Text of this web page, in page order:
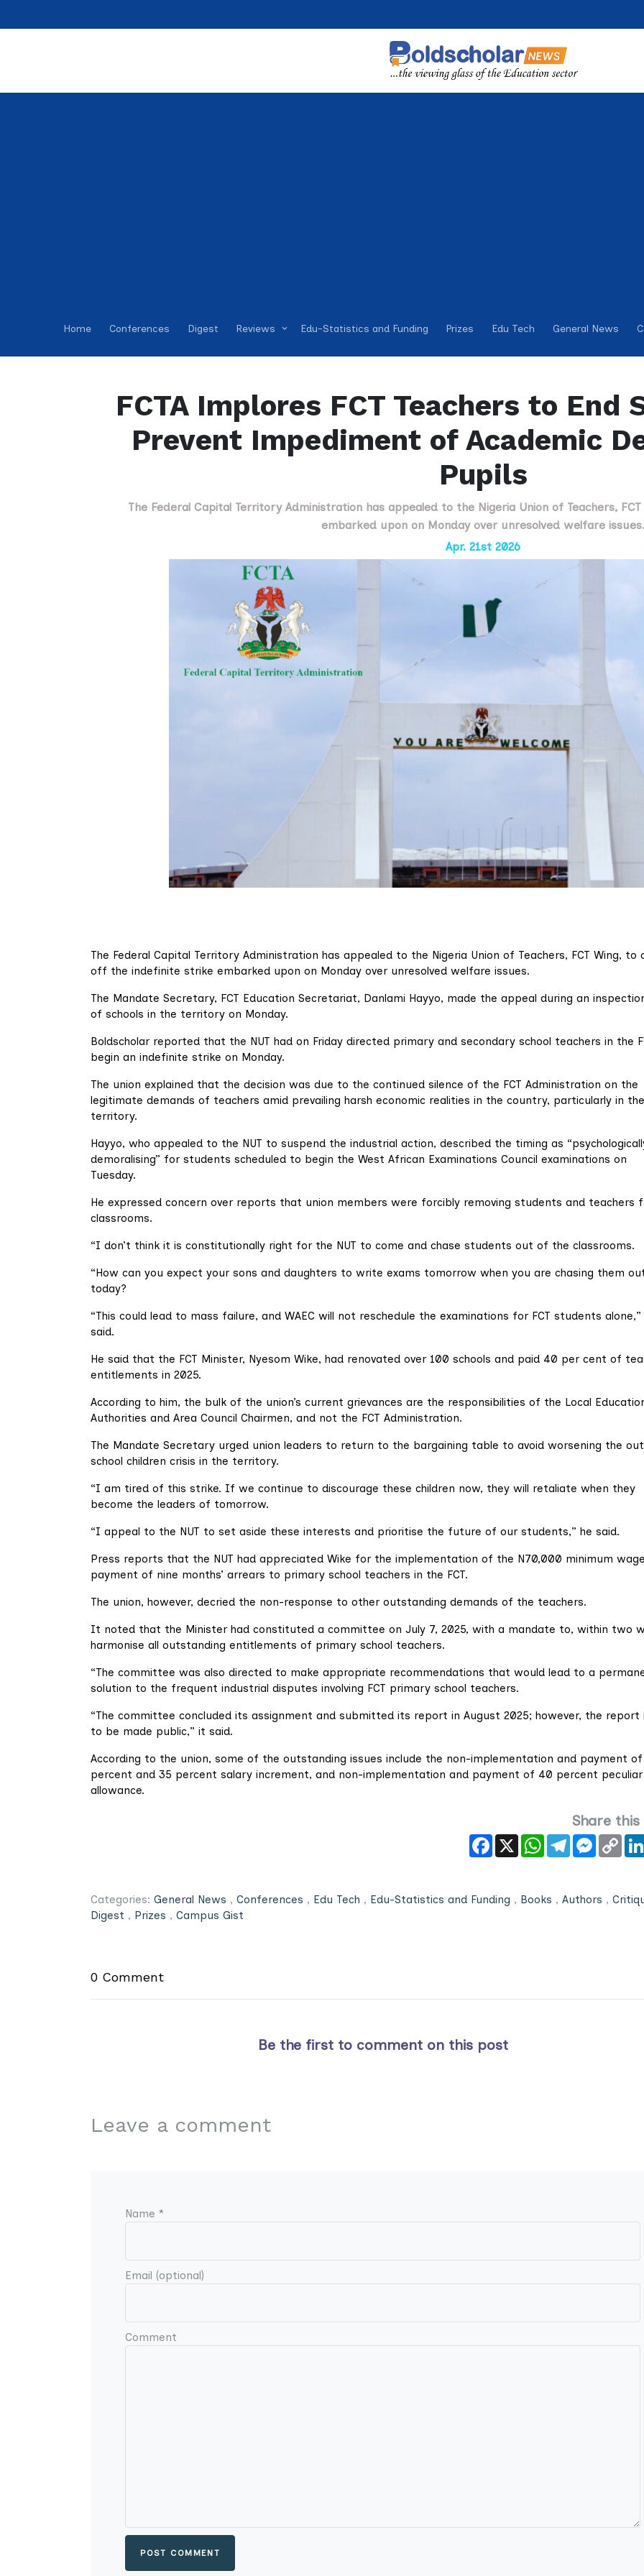
Home Conferences Digest Reviews Edu-Statistics and Funding Prizes Edu Tech General News
FCTA Implores FCT Teachers to
Prevent Impediment of Academic
Pupils
The Federal Capital Territory Administration has appealed to the Nigeria Union of Teachers,
embarked upon on Monday over unresolved welfare issues.
Apr. 21st 2026
The Federal Capital Territory Administration has appealed to the Nigeria Union of Teachers, FCT Wing, to
off the indefinite strike embarked upon on Monday over unresolved welfare issues.
The Mandate Secretary, FCT Education Secretariat, Danlami Hayyo, made the appeal during an
of schools in the territory on Monday.
Boldscholar reported that the NUT had on Friday directed primary and secondary school teachers in the
begin an indefinite strike on Monday.
The union explained that the decision was due to the continued silence of the FCT Administration on the
legitimate demands of teachers amid prevailing harsh economic realities in the country, particularly in the
territory.
Hayyo, who appealed to the NUT to suspend the industrial action, described the timing as
demoralising” for students scheduled to begin the West African Examinations Council examinations on
Tuesday.
He expressed concern over reports that union members were forcibly removing students and teachers
classrooms.
“I don’t think it is constitutionally right for the NUT to come and chase students out of the classrooms.
“How can you expect your sons and daughters to write exams tomorrow when you are chasing them
today?
“This could lead to mass failure, and WAEC will not reschedule the examinations for FCT students alone,”
said.
He said that the FCT Minister, Nyesom Wike, had renovated over 100 schools and paid 40 per cent of
entitlements in 2025.
According to him, the bulk of the union’s current grievances are the responsibilities of the Local
Authorities and Area Council Chairmen, and not the FCT Administration.
The Mandate Secretary urged union leaders to return to the bargaining table to avoid worsening the
school children crisis in the territory.
“I am tired of this strike. If we continue to discourage these children now, they will retaliate when they
become the leaders of tomorrow.
“I appeal to the NUT to set aside these interests and prioritise the future of our students,” he said.
Press reports that the NUT had appreciated Wike for the implementation of the N70,000 minimum
payment of nine months’ arrears to primary school teachers in the FCT.
The union, however, decried the non-response to other outstanding demands of the teachers.
It noted that the Minister had constituted a committee on July 7, 2025, with a mandate to, within two
harmonise all outstanding entitlements of primary school teachers.
“The committee was also directed to make appropriate recommendations that would lead to a
solution to the frequent industrial disputes involving FCT primary school teachers.
“The committee concluded its assignment and submitted its report in August 2025; however, the report
to be made public,” it said.
According to the union, some of the outstanding issues include the non-implementation and payment of
percent and 35 percent salary increment, and non-implementation and payment of 40 percent peculiar
allowance.
Share
Facebook
X WhatsAppTelegram
Link
Categories: General News , Conferences , Edu Tech , Edu-Statistics and Funding , Books , Authors ,
Digest , Prizes , Campus Gist
0 Comment
Be the first to comment on this post
Leave a comment
Name *
Email (optional)
Comment
POST COMMENT